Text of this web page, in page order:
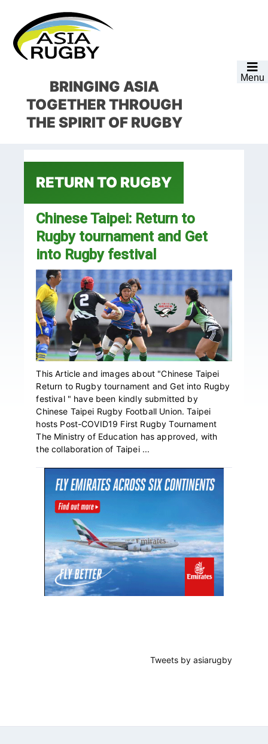
primary
navigation
main
content
primary
sidebar
footer
Menu
BRINGING ASIA
TOGETHERTHROUGH
THE SPIRIT OF RUGBY
RETURN TO RUGBY
Chinese Taipei: Return to
Rugby tournament and Get
into Rugby festival
This Article and images about "Chinese Taipei
Return to Rugby tournament and Get into Rugby
festival " have been kindly submitted by
Chinese Taipei Rugby Football Union. Taipei
hosts Post-COVID19 First Rugby Tournament
The Ministry of Education has approved, with
the collaboration of Taipei ...
Primary
Sidebar
Tweets by asiarugby